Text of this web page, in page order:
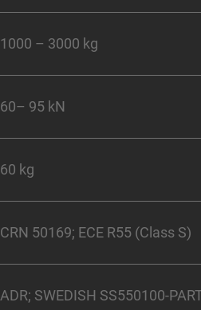
1000 – 3000 kg
60– 95 kN
60 kg
CRN 50169; ECE R55 (Class S)
ADR; SWEDISH SS550100-